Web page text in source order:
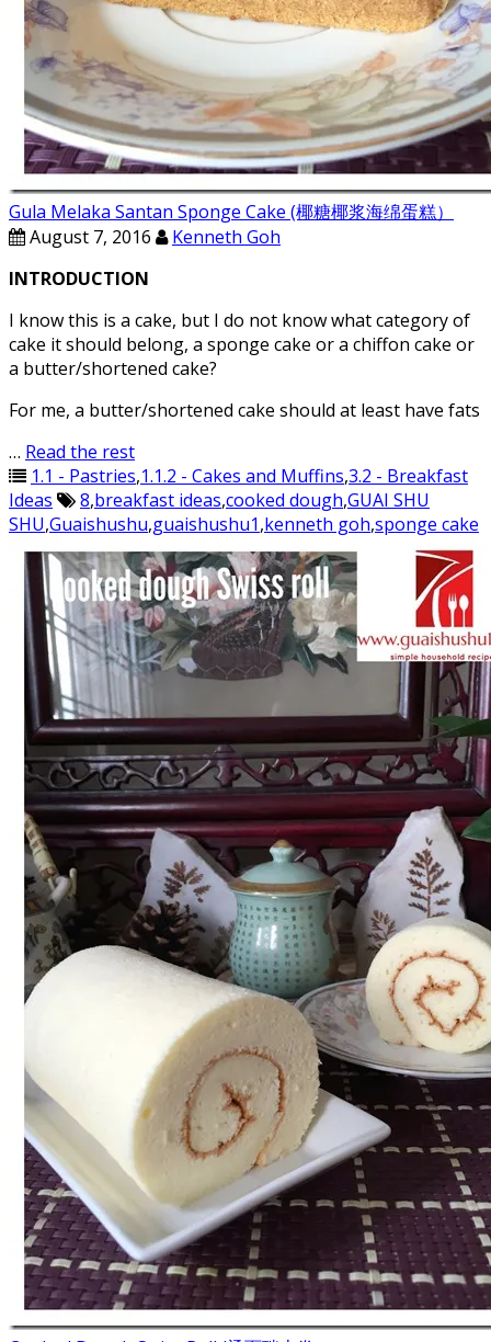
Gula Melaka Santan Sponge Cake (椰糖椰浆海绵蛋糕）
August 7, 2016
Kenneth Goh
INTRODUCTION
I know this is a cake, but I do not know what category of
cake it should belong, a sponge cake or a chiffon cake or
a butter/shortened cake?
For me, a butter/shortened cake should at least have fats
… Read the rest
1.1 - Pastries,1.1.2 - Cakes and Muffins,3.2 - Breakfast
Ideas
8,breakfast ideas,cooked dough,GUAI SHU
SHU,Guaishushu,guaishushu1,kenneth goh,sponge cake